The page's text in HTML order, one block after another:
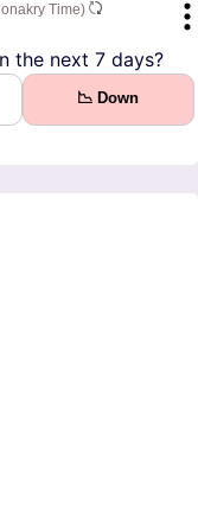
Time)
the next 7 days?
📉 Down